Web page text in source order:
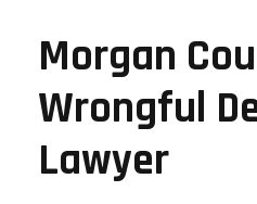
Morgan
Wrongful
Lawyer